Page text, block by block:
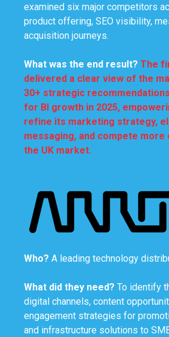
examined six major competitors
product offering, SEO visibility,
acquisition journeys.
What was the end result? The
delivered a clear view of the
30+ strategic
for BI growth in 2025,
refine its marketing strategy,
messaging, and compete more
the UK market.
Who? A leading technology
What did they need? To identify
digital channels, content
engagement strategies for
and infrastructure solutions to